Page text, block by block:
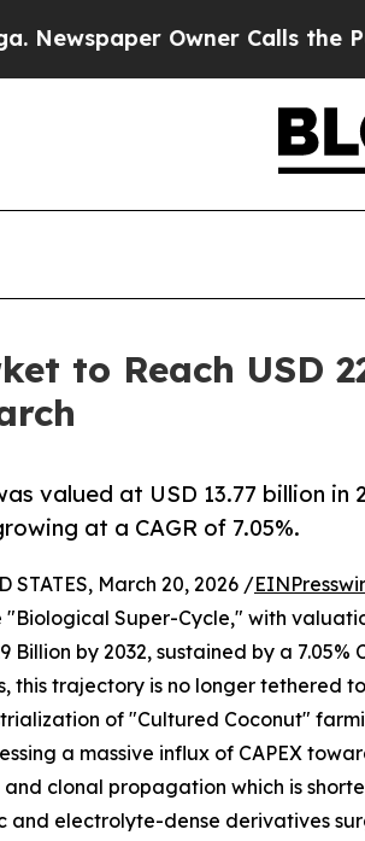
Owner Calls the People
to Reach USD
valued at USD 13.77 billion
at a CAGR of 7.05%.
STATES, March 20, 2026 /
Super-Cycle," with
Billion by 2032, sustained by a
this trajectory is no longer tethered
of "Cultured Coconut"
a massive influx of CAPEX
clonal propagation which is
and electrolyte-dense derivatives